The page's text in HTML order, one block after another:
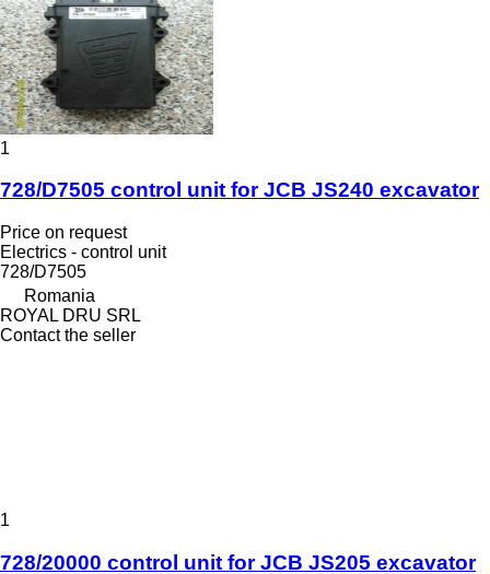
1
728/D7505 control unit for JCB JS240 excavator
Price on request
Electrics - control unit
728/D7505
Romania
ROYAL DRU SRL
Contact the seller
1
728/20000 control unit for JCB JS205 excavator